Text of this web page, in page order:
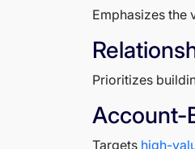
Emphasizes the
Prioritizes
Account-
Targets high-